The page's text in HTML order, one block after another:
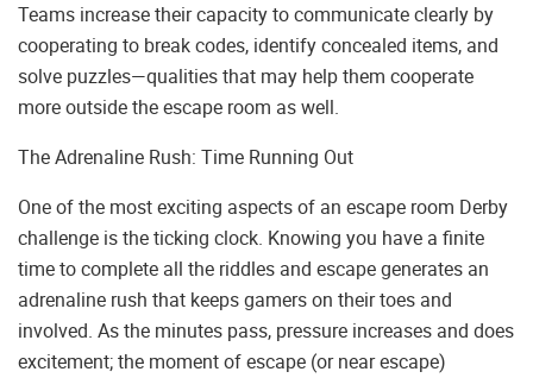
Teams increase their capacity to communicate clearly by
cooperating to break codes, identify concealed items, and
solve puzzles—qualities that may help them cooperate
more outside the escape room as well.
The Adrenaline Rush: Time Running Out
One of the most exciting aspects of an escape room Derby
challenge is the ticking clock. Knowing you have a finite
time to complete all the riddles and escape generates an
adrenaline rush that keeps gamers on their toes and
involved. As the minutes pass, pressure increases and does
excitement; the moment of escape (or near escape)